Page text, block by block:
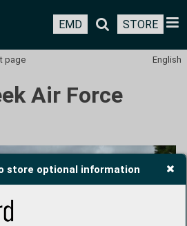
store optional information
EMD STORE
English
page
Air Force